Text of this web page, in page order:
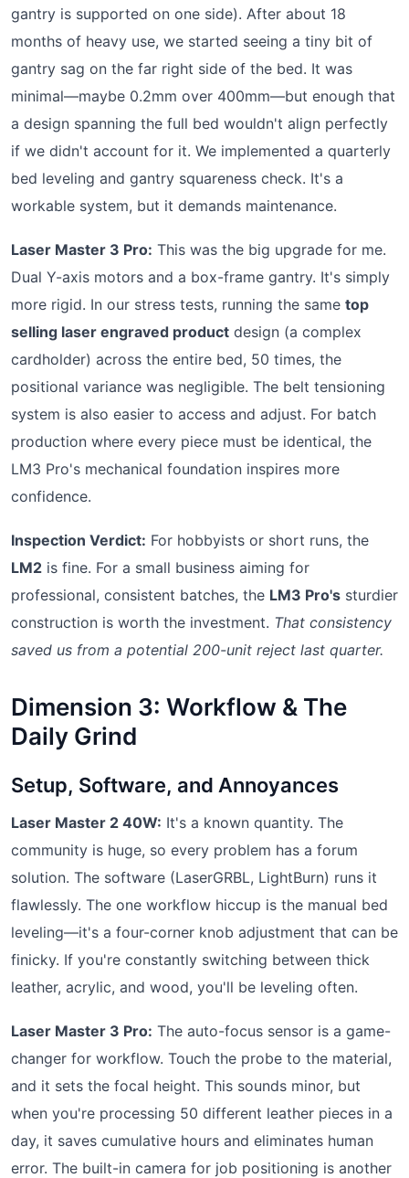
gantry is supported on one side). After about 18
months of heavy use, we started seeing a tiny bit of
gantry sag on the far right side of the bed. It was
minimal—maybe 0.2mm over 400mm—but enough that
a design spanning the full bed wouldn't align perfectly
if we didn't account for it. We implemented a quarterly
bed leveling and gantry squareness check. It's a
workable system, but it demands maintenance.
Laser Master 3 Pro: This was the big upgrade for me.
Dual Y-axis motors and a box-frame gantry. It's simply
more rigid. In our stress tests, running the same top
selling laser engraved product design (a complex
cardholder) across the entire bed, 50 times, the
positional variance was negligible. The belt tensioning
system is also easier to access and adjust. For batch
production where every piece must be identical, the
LM3 Pro's mechanical foundation inspires more
confidence.
Inspection Verdict: For hobbyists or short runs, the
LM2 is fine. For a small business aiming for
professional, consistent batches, the LM3 Pro's sturdier
construction is worth the investment. That consistency
saved us from a potential 200-unit reject last quarter.
Dimension 3: Workflow & The
Daily Grind
Setup, Software, and Annoyances
Laser Master 2 40W: It's a known quantity. The
community is huge, so every problem has a forum
solution. The software (LaserGRBL, LightBurn) runs it
flawlessly. The one workflow hiccup is the manual bed
leveling—it's a four-corner knob adjustment that can be
finicky. If you're constantly switching between thick
leather, acrylic, and wood, you'll be leveling often.
Laser Master 3 Pro: The auto-focus sensor is a game-
changer for workflow. Touch the probe to the material,
and it sets the focal height. This sounds minor, but
when you're processing 50 different leather pieces in a
day, it saves cumulative hours and eliminates human
error. The built-in camera for job positioning is another